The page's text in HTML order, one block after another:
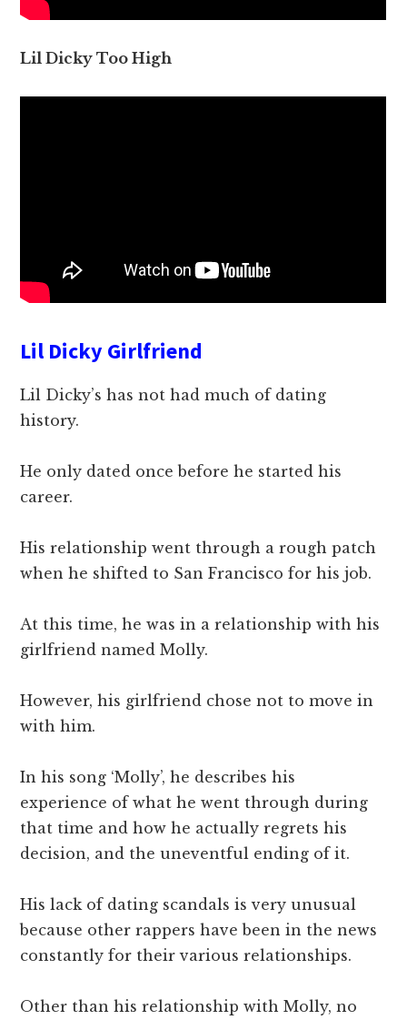
Lil Dicky Too High
Lil Dicky Girlfriend
Lil Dicky’s has not had much of dating
history.
He only dated once before he started his
career.
His relationship went through a rough patch
when he shifted to San Francisco for his job.
At this time, he was in a relationship with his
girlfriend named Molly.
However, his girlfriend chose not to move in
with him.
In his song ‘Molly’, he describes his
experience of what he went through during
that time and how he actually regrets his
decision, and the uneventful ending of it.
His lack of dating scandals is very unusual
because other rappers have been in the news
constantly for their various relationships.
Other than his relationship with Molly, no